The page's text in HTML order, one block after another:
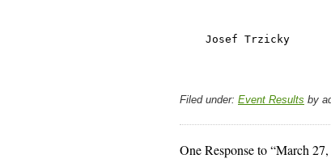
Filed under: Event Results by
One Response to “March